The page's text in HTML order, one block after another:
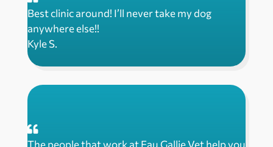
Best clinic around! I’ll never take my dog
anywhere else!!
Kyle S.